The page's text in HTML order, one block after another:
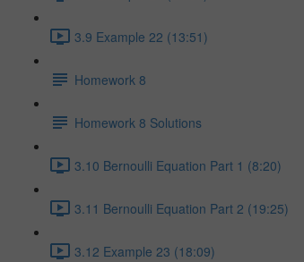
3.9 Example 22 (13:51)
Homework 8
Homework 8 Solutions
3.10 Bernoulli Equation Part 1 (8:20)
3.11 Bernoulli Equation Part 2 (19:25)
3.12 Example 23 (18:09)